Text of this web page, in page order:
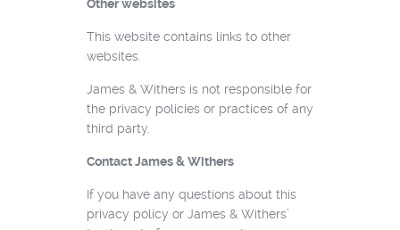
Other websites
This website contains links to other
websites.
James & Withers is not responsible for
the privacy policies or practices of any
third party.
Contact James & Withers
If you have any questions about this
privacy policy or James & Withers’